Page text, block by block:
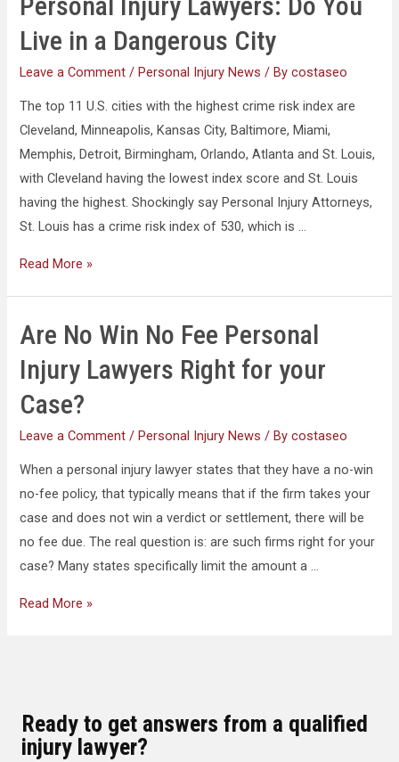
Live in a Dangerous City
Leave a Comment /Personal Injury News / Bycostaseo
The top 11 U.S. cities with the highest crime risk index are
Cleveland, Minneapolis, Kansas City, Baltimore, Miami,
Memphis, Detroit, Birmingham, Orlando, Atlanta and St. Louis,
with Cleveland having the lowest index score and St. Louis
having the highest. Shockingly say Personal Injury Attorneys,
St. Louis has a crime risk index of 530, which is …
Read More »
Are No Win No Fee Personal
Injury Lawyers Right for your
Case?
Leave a Comment /Personal Injury News / Bycostaseo
When a personal injury lawyer states that they have a no-win
no-fee policy, that typically means that if the firm takes your
case and does not win a verdict or settlement, there will be
no fee due. The real question is: are such firms right for your
case? Many states specifically limit the amount a …
Read More »
Ready to get answers from a qualified
injury lawyer?